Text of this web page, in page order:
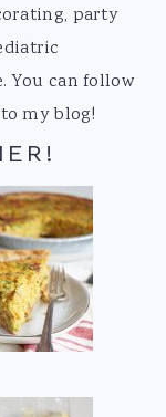
party
You can follow
my blog!